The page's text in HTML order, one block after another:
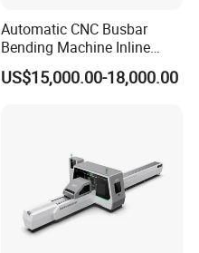
Automatic CNC Busbar
Bending Machine Inline
Processing Machinery From
China Wholesale CNC
US$15,000.00-18,000.00